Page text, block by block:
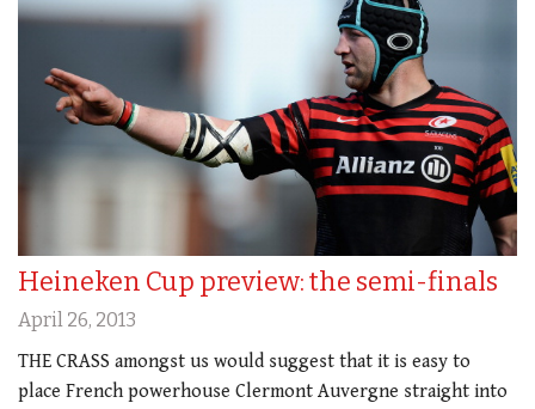
Heineken Cup preview: the semi-finals
April 26, 2013
THE CRASS amongst us would suggest that it is easy to
place French powerhouse Clermont Auvergne straight into